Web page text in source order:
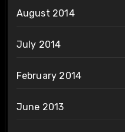
August 2014
July 2014
February 2014
June 2013